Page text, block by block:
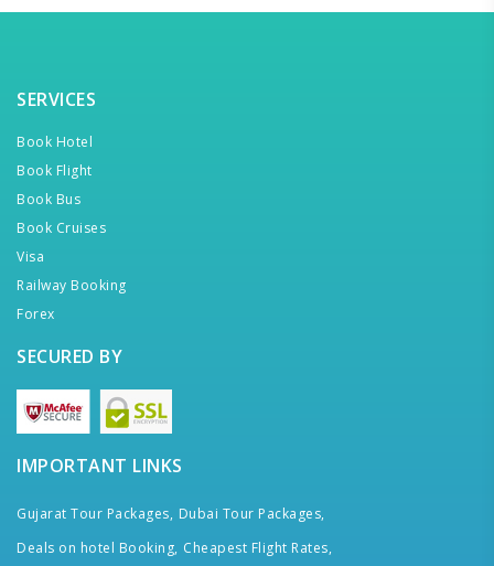
SERVICES
Book Hotel
Book Flight
Book Bus
Book Cruises
Visa
Railway Booking
Forex
SECURED BY
IMPORTANT LINKS
Gujarat Tour Packages, Dubai Tour Packages,
Deals on hotel Booking, Cheapest Flight Rates,